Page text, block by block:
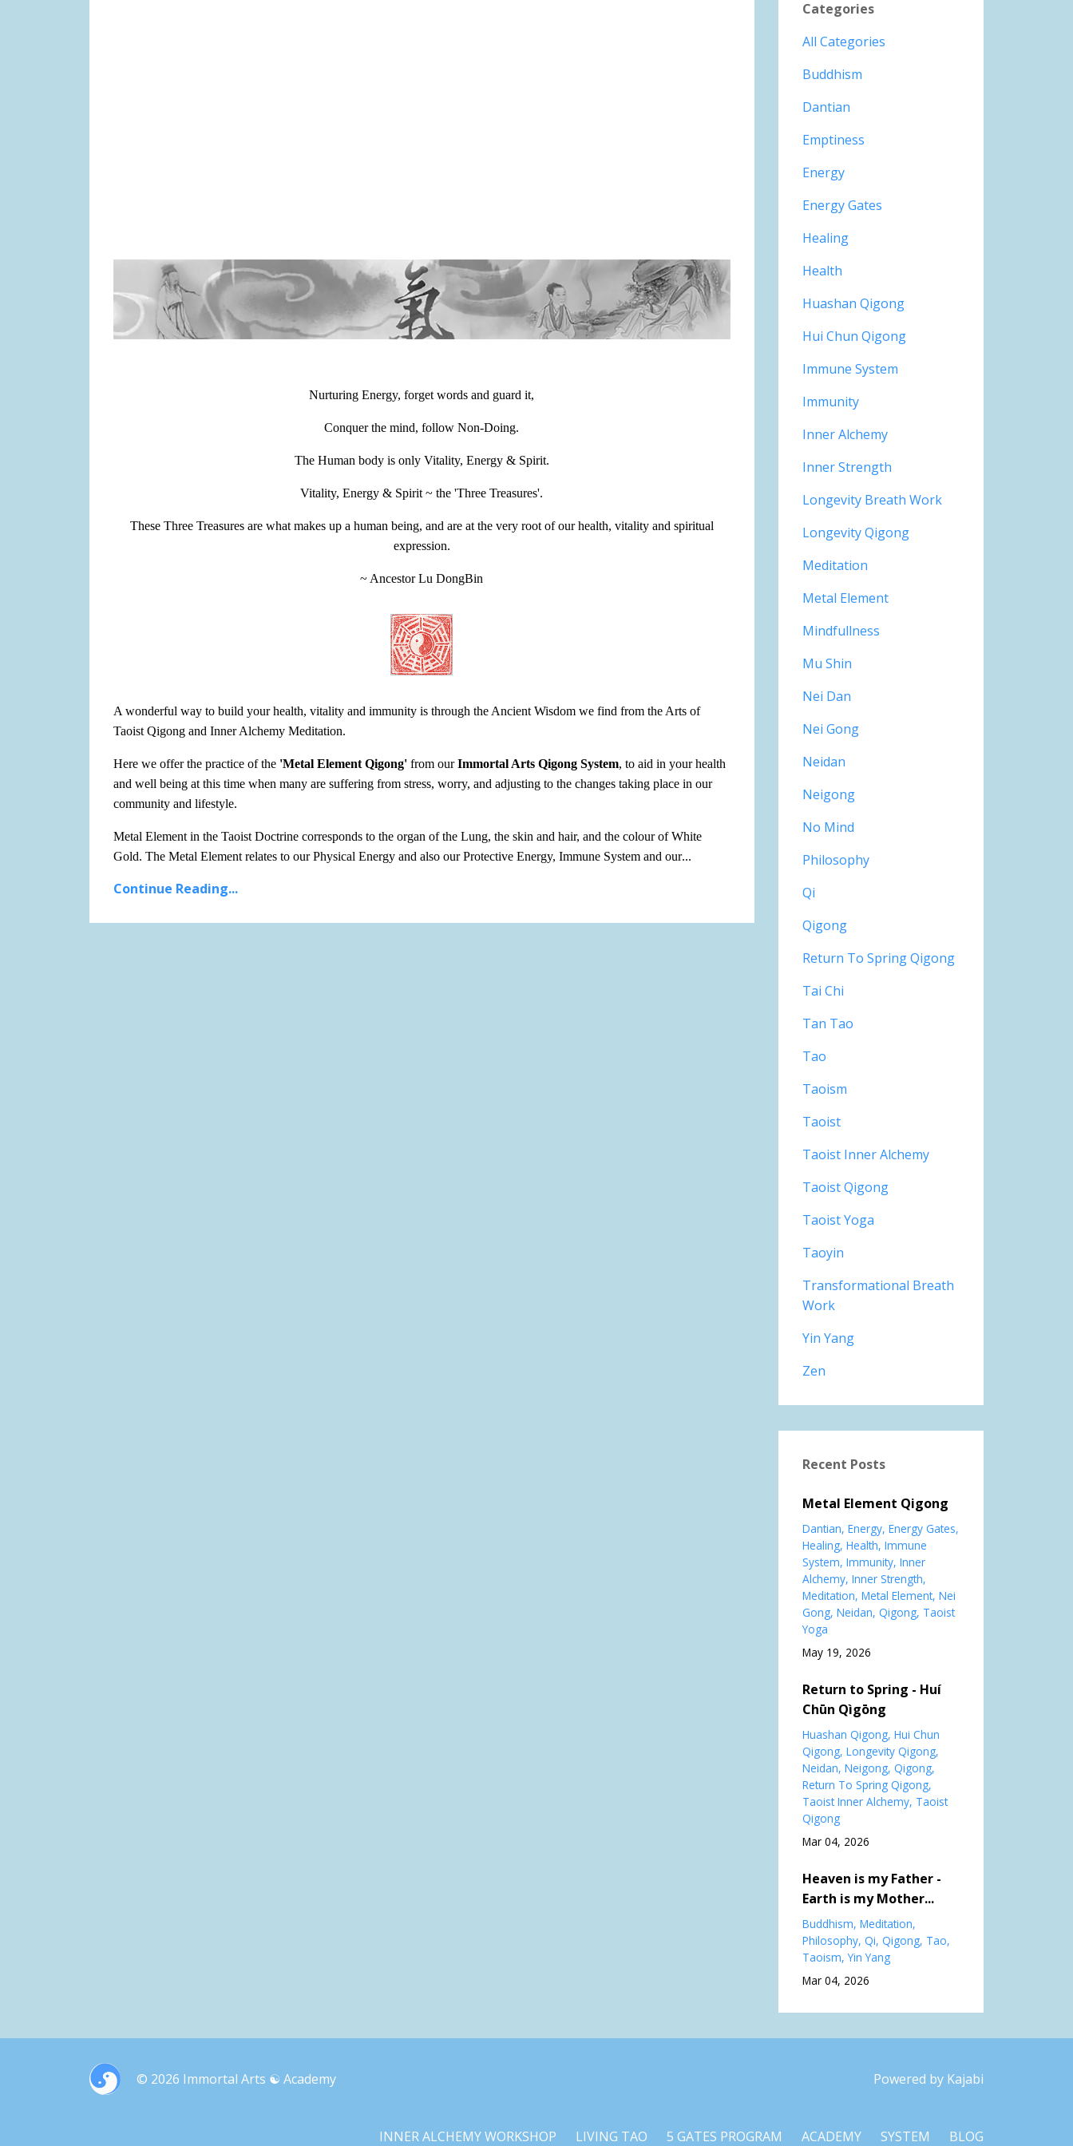
Nurturing Energy, forget words and guard it,
Conquer the mind, follow Non-Doing.
The Human body is only Vitality, Energy & Spirit.
Vitality, Energy & Spirit ~ the 'Three Treasures'.
These Three Treasures are what makes up a human being, and are at the very root of our health, vitality and spiritual
expression.
~ Ancestor Lu DongBin
A wonderful way to build your health, vitality and immunity is through the Ancient Wisdom we find from the Arts of
Taoist Qigong and Inner Alchemy Meditation.
Here we offer the practice of the 'Metal Element Qigong' from ourImmortal Arts Qigong System, to aid in your health
and well being at this time when many are suffering from stress, worry, and adjusting to the changes taking place in our
community and lifestyle.
Metal Element in the Taoist Doctrine corresponds to the organ of the Lung, the skin and hair, and the colour of White
Gold. The Metal Element relates to our Physical Energy and also our Protective Energy, Immune System and our...
Continue Reading...
Categories
All Categories
Buddhism
Dantian
Emptiness
Energy
Energy Gates
Healing
Health
Huashan Qigong
Hui Chun Qigong
Immune System
Immunity
Inner Alchemy
Inner Strength
Longevity Breath Work
Longevity Qigong
Meditation
Metal Element
Mindfullness
Mu Shin
Nei Dan
Nei Gong
Neidan
Neigong
No Mind
Philosophy
Qi
Qigong
Return To Spring Qigong
Tai Chi
Tan Tao
Tao
Taoism
Taoist
Taoist Inner Alchemy
Taoist Qigong
Taoist Yoga
Taoyin
Transformational Breath
Work
Yin Yang
Zen
Recent Posts
Metal Element Qigong
Dantian Energy Energy Gates
Healing Health Immune
System Immunity Inner
Alchemy Inner Strength
Meditation Metal Element Nei
Gong Neidan Qigong Taoist
Yoga
May 19, 2026
Return to Spring - Huí
Chūn Qìgōng
Huashan Qigong Hui Chun
Qigong Longevity Qigong
Neidan Neigong Qigong
Return To Spring Qigong
Taoist Inner Alchemy Taoist
Qigong
Mar 04, 2026
Heaven is my Father -
Earth is my Mother...
Buddhism Meditation
Philosophy Qi Qigong Tao
Taoism Yin Yang
Mar 04, 2026
© 2026 Immortal Arts ☯︎ Academy Powered by Kajabi
INNER ALCHEMY WORKSHOP LIVING TAO 5 GATES PROGRAM ACADEMY SYSTEM BLOG